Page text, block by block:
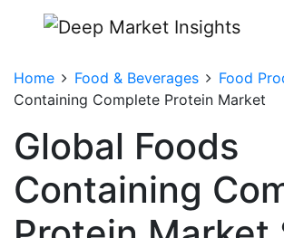
Home Food & Beverages Food
Containing Complete Protein Market
Global Foods
Containing